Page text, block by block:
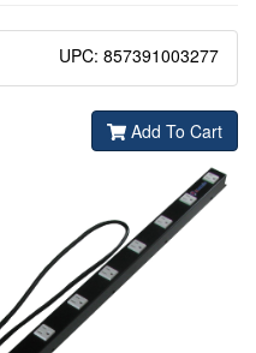
UPC: 857391003277
Add To Cart